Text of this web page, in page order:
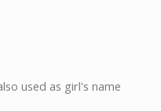
used as girl's name